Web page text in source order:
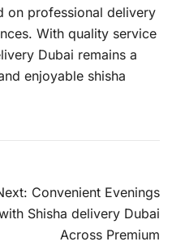
on professional delivery
With quality service
Dubai remains a
enjoyable shisha
Convenient Evenings
Shisha delivery Dubai
Across Premium